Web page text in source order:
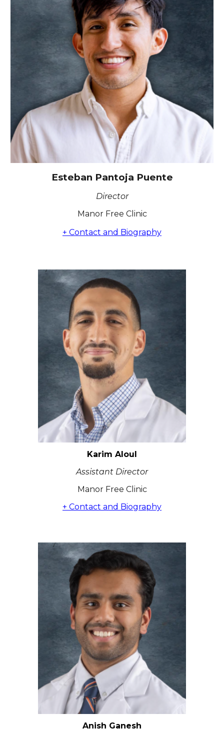
Esteban Pantoja Puente
Director
Manor Free Clinic
+ Contact and Biography
Karim Aloul
Assistant Director
Manor Free Clinic
+ Contact and Biography
Anish Ganesh